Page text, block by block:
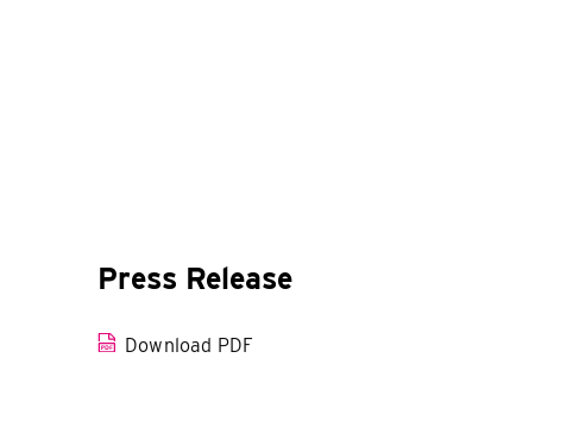
Press Release
Download PDF